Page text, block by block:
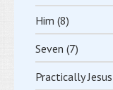
Him (8)
Seven (7)
Practically Jesus